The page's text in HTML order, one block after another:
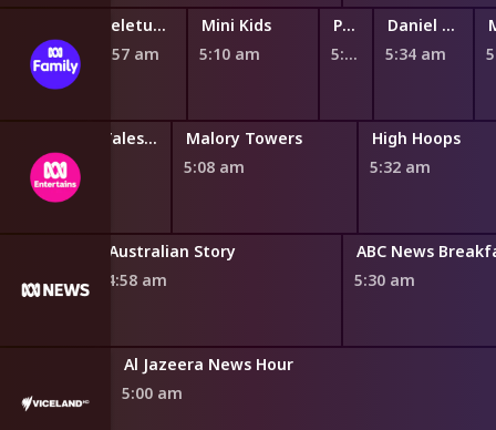
4:45 am
Teletubbies
4:57 am
Mini Kids
5:10 am
Play School Nursery Rhyme News Time
5:27 am
Daniel Tiger's Neighborhood
5:34 am
Miraculous: Tales of Ladybug and Cat Noir
4:45 am
Malory Towers
5:08 am
High Hoops
5:32 am
Australian Story
4:58 am
ABC News
5:30 am
Al Jazeera News Hour
5:00 am